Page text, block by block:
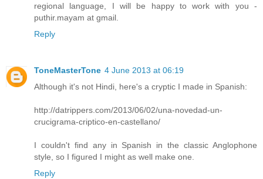
regional language, I will be happy to work with you -
puthir.mayam at gmail.
Reply
ToneMasterTone 4 June 2013 at 06:19
Although it's not Hindi, here's a cryptic I made in Spanish:
http://datrippers.com/2013/06/02/una-novedad-un-
crucigrama-criptico-en-castellano/
I couldn't find any in Spanish in the classic Anglophone
style, so I figured I might as well make one.
Reply